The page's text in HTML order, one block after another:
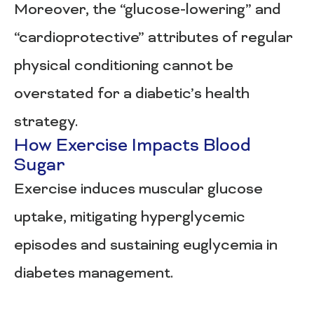
Moreover, the “glucose-lowering” and
“cardioprotective” attributes of regular
physical conditioning cannot be
overstated for a diabetic’s health
strategy.
How Exercise Impacts Blood
Sugar
Exercise induces muscular glucose
uptake, mitigating hyperglycemic
episodes and sustaining euglycemia in
diabetes management.